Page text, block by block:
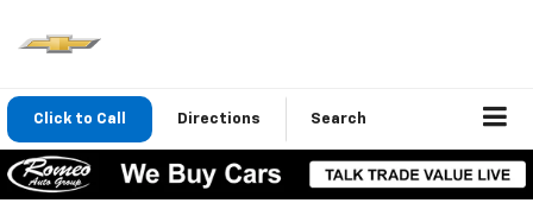
Click to Call Directions Search